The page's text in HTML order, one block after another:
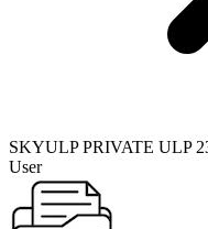
SKYULP PRIVATE ULP
User